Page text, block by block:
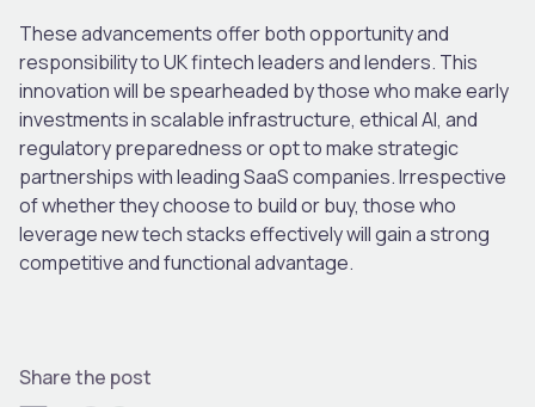
These advancements offer both opportunity and
responsibility to UK fintech leaders and lenders. This
innovation will be spearheaded by those who make early
investments in scalable infrastructure, ethical AI, and
regulatory preparedness or opt to make strategic
partnerships with leading SaaS companies. Irrespective
of whether they choose to build or buy, those who
leverage new tech stacks effectively will gain a strong
competitive and functional advantage.
Share the post